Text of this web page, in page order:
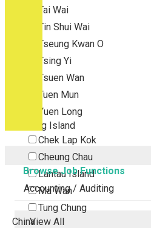
Tai Wai
Tin Shui Wai
Tseung Kwan O
Tsing Yi
Tsuen Wan
Tuen Mun
Yuen Long
Outlying Island
Chek Lap Kok
Cheung Chau
Lantau Island
Ma Wan
Tung Chung
China
Browse Job Functions
Accounting / Auditing
View All